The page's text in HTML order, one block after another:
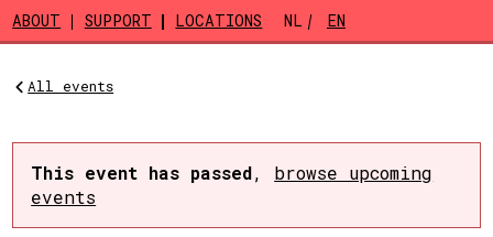
Skip to main content
ABOUT SUPPORT LOCATIONS NL EN
All events
This event has passed, browse upcoming
events